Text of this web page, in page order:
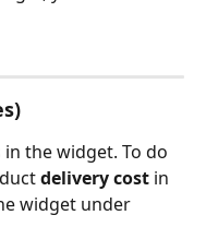
the widget. To do
delivery cost in
widget under